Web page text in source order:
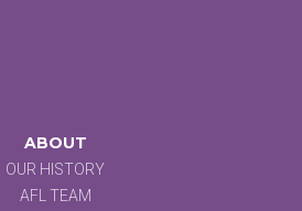
ABOUT
OUR HISTORY
AFL TEAM